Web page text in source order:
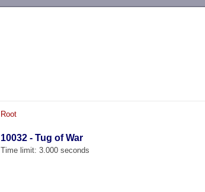
Root
10032 - Tug of War
Time limit: 3.000 seconds